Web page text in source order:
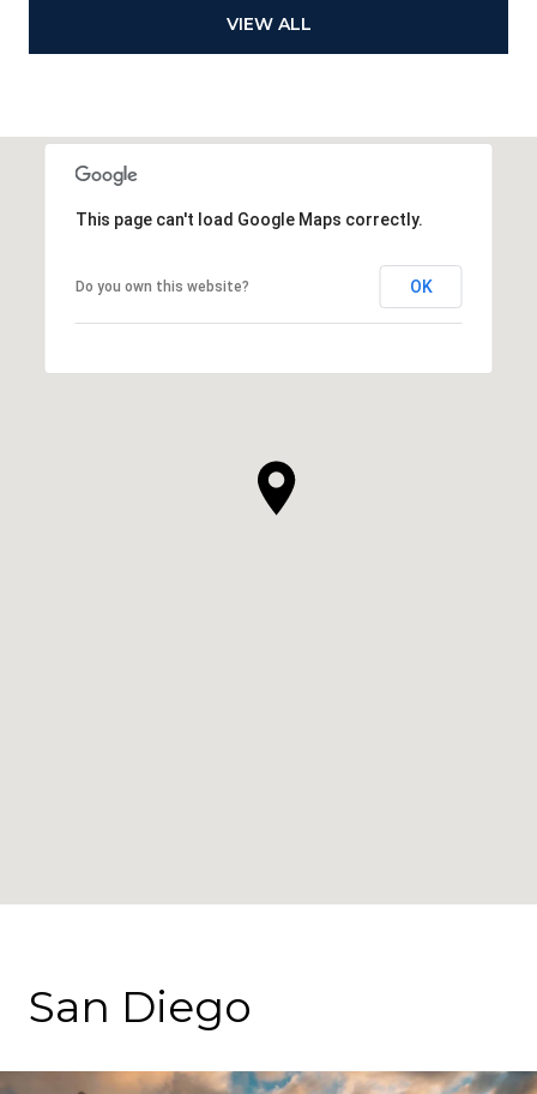
VIEW ALL
This page can't load Google Maps correctly.
Do you own this website? OK
San Diego